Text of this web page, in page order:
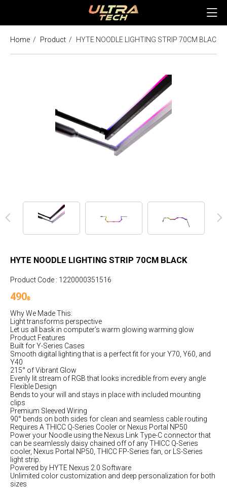
Home Product HYTE NOODLE LIGHTING STRIP 70CM BLACK
HYTE NOODLE LIGHTING STRIP 70CM BLACK
Product Code : 1220000351516
490฿
Why We Made This:
Light transforms perspective
Let us all bask in computer’s warm glowing warming glow
Product Features
Built for Y-Series Cases
Smooth digital lighting that is a perfect fit for your Y70, Y60, and
Y40
215° of Vibrant Glow
Evenly lit stream of RGB that looks incredible from every angle
Flexible Design
Bends to your will and stays in place with included mounting
clips
Premium Sleeved Wiring
90° bends on both sides for clean and seamless cable routing
Requires A THICC Q-Series Cooler or Nexus Portal NP50
Power your Noodle using the Nexus Link Type-C connector that
can be seamlessly daisy chained off of any THICC Q-Series
cooler, Nexus Portal NP50, THICC FP-Series fan, or LS-Series
light strip.
Powered by HYTE Nexus 2.0 Software
Unlimited color customization and deep personalization for both
sizes